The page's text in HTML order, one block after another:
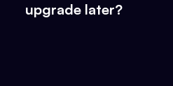
upgrade later?